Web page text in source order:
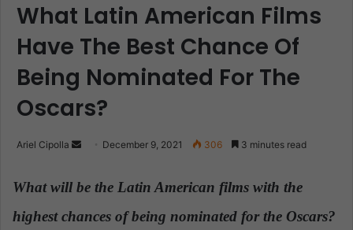
What Latin American Films
Have The Best Chance Of
Being Nominated For The
Oscars?
Ariel Cipolla
n
a
December 9, 2021 306 3 minutes read
What will be the Latin American films with the
highest chances of being nominated for the Oscars?